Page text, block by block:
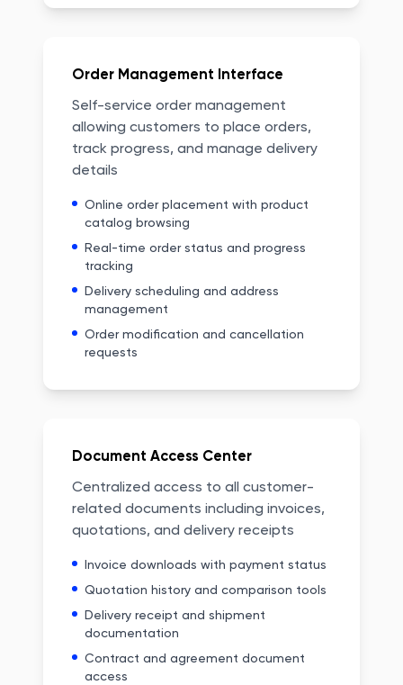
Order Management Interface
Self-service order management
allowing customers to place orders,
track progress, and manage delivery
details
Online order placement with product
catalog browsing
Real-time order status and progress
tracking
Delivery scheduling and address
management
Order modification and cancellation
requests
Document Access Center
Centralized access to all customer-
related documents including invoices,
quotations, and delivery receipts
Invoice downloads with payment status
Quotation history and comparison tools
Delivery receipt and shipment
documentation
Contract and agreement document
access